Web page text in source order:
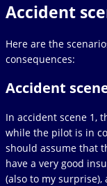
Accident
Here are the
consequences:
Accident
In accident scene 1,
while the pilot is in
should assume that
have a very good
(also to my surprise),